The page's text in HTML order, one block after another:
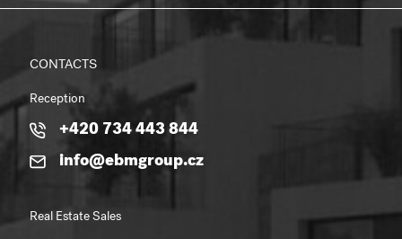
CONTACTS
Reception
+420 734 443 844
info@ebmgroup.cz
Real Estate Sales